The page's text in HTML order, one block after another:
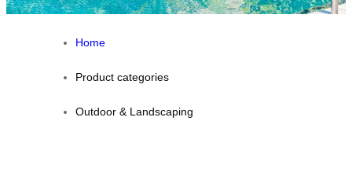
Home
Product categories
Outdoor & Landscaping